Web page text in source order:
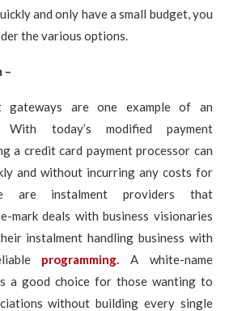
and only have a small budget, you
the various options.
–
gateways are one example of an
today’s modified payment
a credit card payment processor can
and without incurring any costs for
are instalment providers that
mark deals with business visionaries
instalment handling business with
programming.
A white-name
a good choice for those wanting to
without building every single